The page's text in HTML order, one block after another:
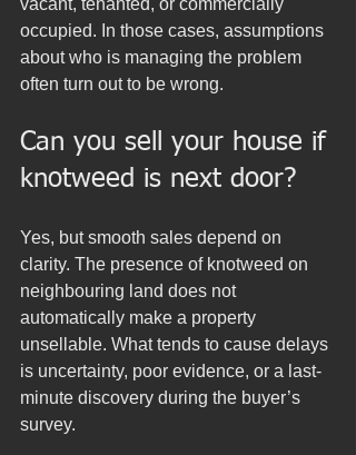
vacant, tenanted, or commercially
occupied. In those cases, assumptions
about who is managing the problem
often turn out to be wrong.
Can you sell your house if
knotweed is next door?
Yes, but smooth sales depend on
clarity. The presence of knotweed on
neighbouring land does not
automatically make a property
unsellable. What tends to cause delays
is uncertainty, poor evidence, or a last-
minute discovery during the buyer’s
survey.